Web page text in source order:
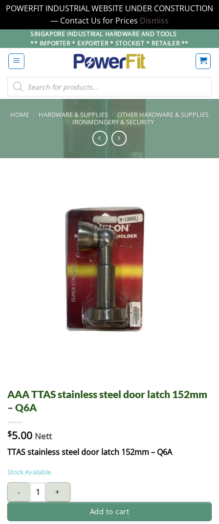
POWERFIT INDUSTRIAL WEBSITE UNDER CONSTRUCTION
— Contact Us for Prices Dismiss
to
content
SINGAPORE INDUSTRIAL HARDWARE AND TOOLS
** IMPORTER * EXPORTER * STOCKIST * RETAILER **
Products
search
HOME / HARDWARE & SUPPLIES / OTHER HARDWARE & SUPPLIES
/ IRONMONGERY & SECURITY
AAA TTAS stainless steel door latch 152mm
– Q6A
$5.00 Nett
TTAS stainless steel door latch 152mm – Q6A
Stock Available
AAA TTAS stainless steel door latch 152mm - Q6A quantity
Add to cart